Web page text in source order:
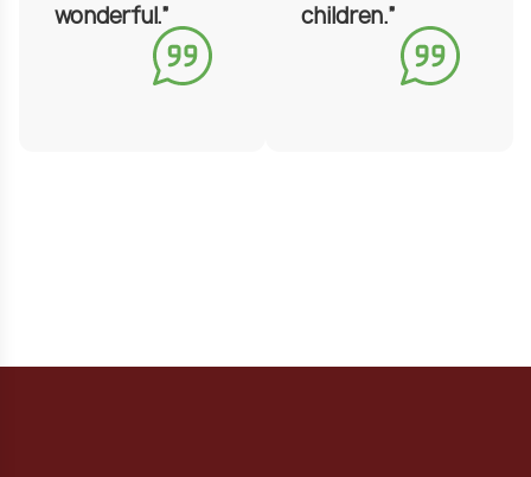
wonderful.”
children.”